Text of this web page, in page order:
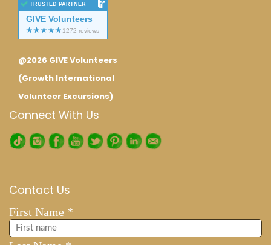
TRUSTED PARTNER
GIVE Volunteers
@2026 GIVE Volunteers
(Growth International
Volunteer Excursions)
Connect With Us
Contact Us